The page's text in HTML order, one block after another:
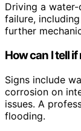
Driving a
failure,
further
How can I tell
Signs include
corrosion on
issues. A
flooding.